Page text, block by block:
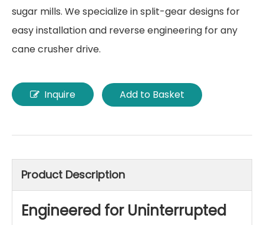
sugar mills. We specialize in split-gear designs for
easy installation and reverse engineering for any
cane crusher drive.
Inquire Add to Basket
Product Description
Engineered for Uninterrupted